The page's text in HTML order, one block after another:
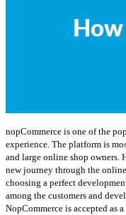
nopCommerce is one of the
experience. The platform is
and large online shop owners.
new journey through the
choosing a perfect
among the customers and
NopCommerce is accepted as